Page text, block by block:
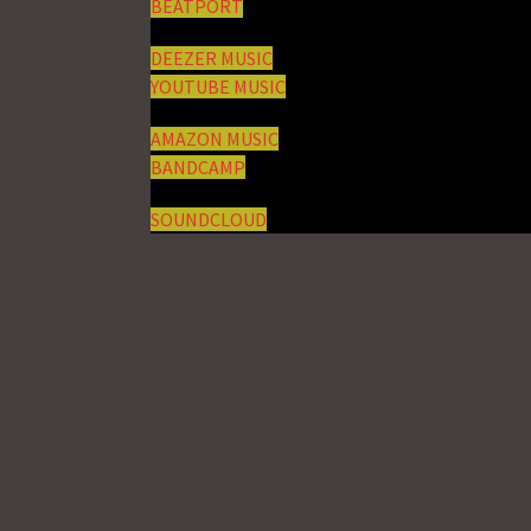
BEATPORT
DEEZER MUSIC
YOUTUBE MUSIC
AMAZON MUSIC
BANDCAMP
SOUNDCLOUD